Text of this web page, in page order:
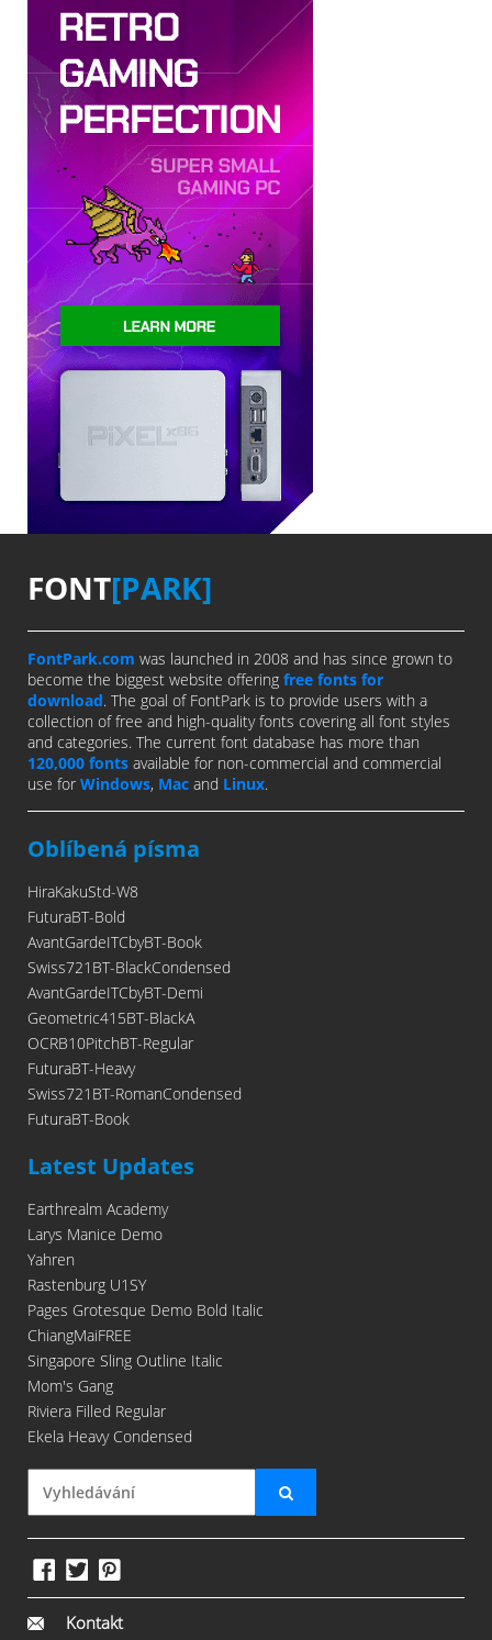
FONT[PARK]
FontPark.com was launched in 2008 and has since grown to
become the biggest website offering free fonts for
download. The goal of FontPark is to provide users with a
collection of free and high-quality fonts covering all font styles
and categories. The current font database has more than
120,000 fonts available for non-commercial and commercial
use for Windows, Mac and Linux.
Oblíbená písma
HiraKakuStd-W8
FuturaBT-Bold
AvantGardeITCbyBT-Book
Swiss721BT-BlackCondensed
AvantGardeITCbyBT-Demi
Geometric415BT-BlackA
OCRB10PitchBT-Regular
FuturaBT-Heavy
Swiss721BT-RomanCondensed
FuturaBT-Book
Latest Updates
Earthrealm Academy
Larys Manice Demo
Yahren
Rastenburg U1SY
Pages Grotesque Demo Bold Italic
ChiangMaiFREE
Singapore Sling Outline Italic
Mom's Gang
Riviera Filled Regular
Ekela Heavy Condensed
Kontakt